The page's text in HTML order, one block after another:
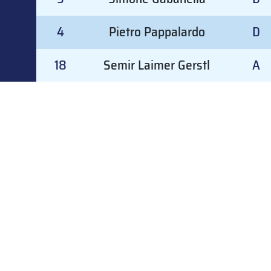
4
Pietro Pappalardo D
18
Semir Laimer Gerstl A